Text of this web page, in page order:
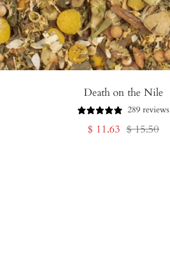
Death on the Nile
289 reviews
Sale
$ 11.63 Regular
$ 15.50